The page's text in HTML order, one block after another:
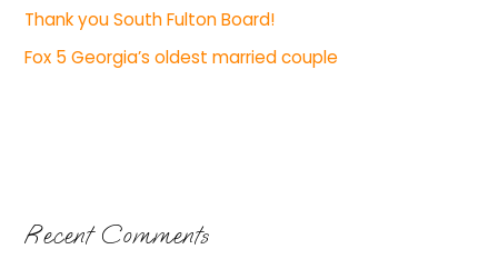
Thank you South Fulton Board!
Fox 5 Georgia’s oldest married couple
Recent Comments